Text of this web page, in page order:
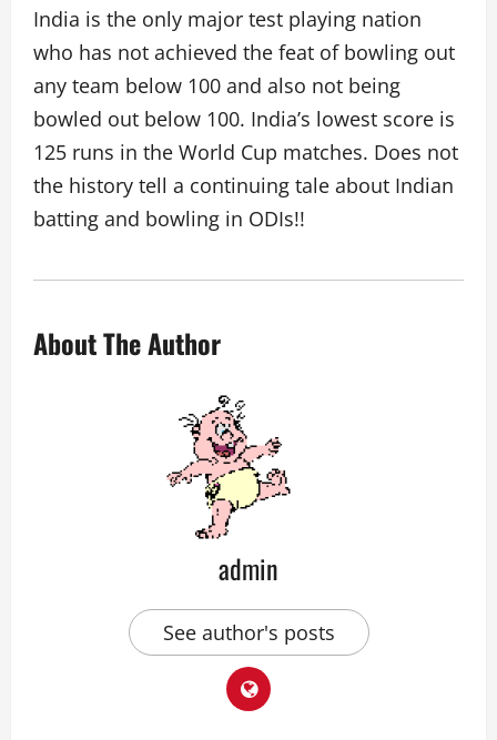
India is the only major test playing nation
who has not achieved the feat of bowling out
any team below 100 and also not being
bowled out below 100. India’s lowest score is
125 runs in the World Cup matches. Does not
the history tell a continuing tale about Indian
batting and bowling in ODIs!!
About The Author
admin
See author's posts